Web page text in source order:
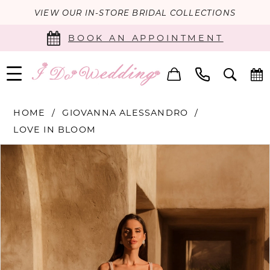
VIEW OUR IN-STORE BRIDAL COLLECTIONS
BOOK AN APPOINTMENT
HOME
GIOVANNA ALESSANDRO
LOVE IN BLOOM
Products
Views
Carousel
Skip
end
PAUSE AUTOPLAY
PREVIOUS SLIDE
NEXT SLIDE
0